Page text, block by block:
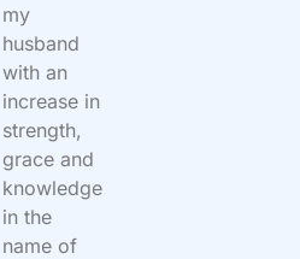
my
husband
with an
increase in
strength,
grace and
knowledge
in the
name of